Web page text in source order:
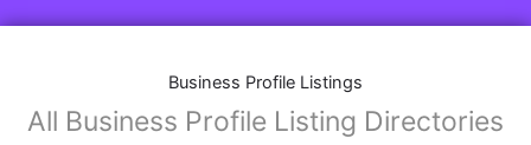
Business Profile Listings
All Business Profile Listing Directories